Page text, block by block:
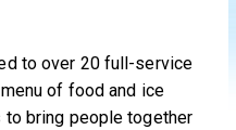
to over 20 full-service
of food and ice
to bring people together